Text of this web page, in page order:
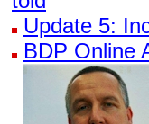
Update 5:
BDP Online